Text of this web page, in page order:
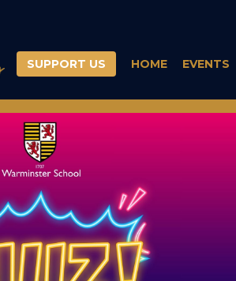
SUPPORT US HOME EVENTS